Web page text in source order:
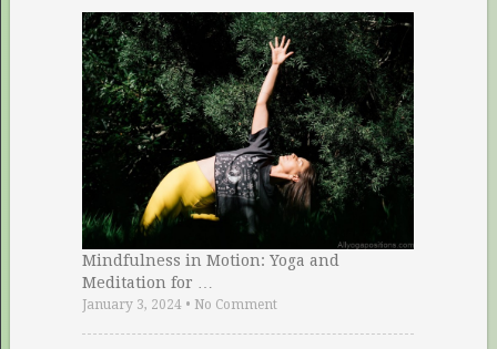
Mindfulness in Motion: Yoga and
Meditation for …
January 3, 2024• No Comment